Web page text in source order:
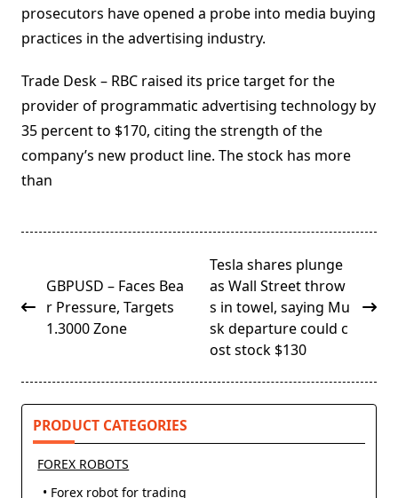
prosecutors have opened a probe into media buying
practices in the advertising industry.
Trade Desk – RBC raised its price target for the
provider of programmatic advertising technology by
35 percent to $170, citing the strength of the
company’s new product line. The stock has more
than
class="nav-
subtitle
screen-
GBPUSD – Faces Bea
r Pressure, Targets
1.3000 Zone
Tesla shares plunge
as Wall Street throw
s in towel, saying Mu
sk departure could c
ost stock $130
PRODUCT CATEGORIES
FOREX ROBOTS
• Forex robot for trading